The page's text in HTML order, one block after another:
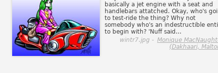
basically a jet engine with a seat and
handlebars attatched. Okay, who's
to test-ride the thing? Why not
somebody who's an indestructible
to begin with? 'Nuff said...
wintr7.jpg - Monique
(Dakhaari,